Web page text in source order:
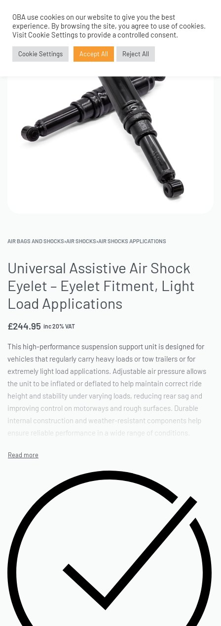
0
AIR BAGS AND SHOCKS›AIR SHOCKS›AIR SHOCKS APPLICATIONS
Universal Assistive Air Shock
Eyelet – Eyelet Fitment, Light
Load Applications
£244.95 inc 20% VAT
This high-performance suspension support unit is designed for
vehicles that regularly carry heavy loads or tow trailers or for
extremely light load applications. Adjustable air pressure allows
the unit to be inflated or deflated to help maintain correct ride
height and stability under varying loads, reducing rear sag and
improving control on motorways and rough surfaces. Durable
internal construction and weather-resistant components help
ensure reliable performance in a wide range of conditions.
OBA use cookies on our website to give you the best
experience. By browsing the site, you agree to use of cookies.
Visit Cookie Settings to provide a controlled consent.
Cookie Settings Accept All Reject All